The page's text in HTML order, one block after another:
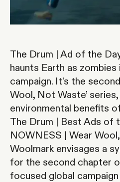
The Drum | Ad of the
haunts Earth as zombies
campaign. It’s the
Wool, Not Waste’
environmental benefits
The Drum | Best Ads of
NOWNESS | Wear
Woolmark envisages a
for the second chapter
focused global campaign